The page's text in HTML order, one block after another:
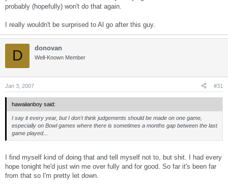
probably (hopefully) won't do that again.
I really wouldn't be surprised to Al go after this guy.
D donovan
Well-Known Member
Jan 3, 2007 #31
hawaiianboy said:
I say it every year, but I don't think judgements should be made on one game,
especially on Bowl games where there is sometimes a months gap between the last
game played...
I find myself kind of doing that and tell myself not to, but shit. I had every
hope tonight he'd just win me over fully and for good. So far it's been far
from that so I'm pretty let down.